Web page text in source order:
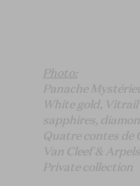
Photo:
Panache
White gold,
sapphires,
Quatre contes de
Van Cleef &
Private collection